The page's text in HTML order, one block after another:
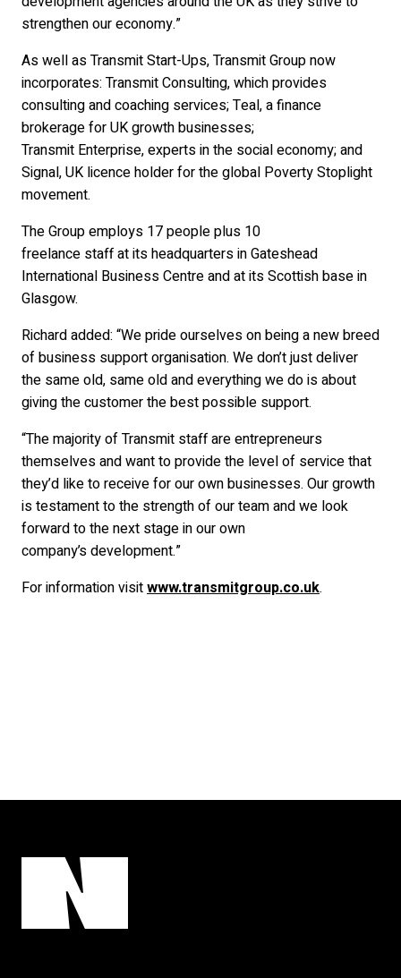
strengthen our economy.”
As well as Transmit Start-Ups, Transmit Group now
incorporates: Transmit Consulting, which provides
consulting and coaching services; Teal, a finance
brokerage for UK growth businesses;
Transmit Enterprise, experts in the social economy; and
Signal, UK licence holder for the global Poverty Stoplight
movement.
The Group employs 17 people plus 10
freelance staff at its headquarters in Gateshead
International Business Centre and at its Scottish base in
Glasgow.
Richard added: “We pride ourselves on being a new breed
of business support organisation. We don’t just deliver
the same old, same old and everything we do is about
giving the customer the best possible support.
“The majority of Transmit staff are entrepreneurs
themselves and want to provide the level of service that
they’d like to receive for our own businesses. Our growth
is testament to the strength of our team and we look
forward to the next stage in our own
company’s development.”
For information visitwww.transmitgroup.co.uk.